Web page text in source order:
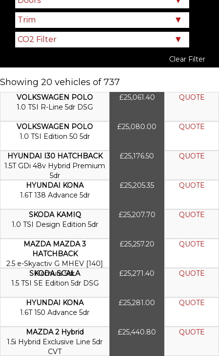
Clear Filter
Showing 20 vehicles of 737
VOLKSWAGEN POLO
1.0 TSI R-Line 5dr DSG
£25,061.40 QUOTE
VOLKSWAGEN POLO
1.0 TSI Edition 50 5dr
£25,080.00 QUOTE
HYUNDAI I30 HATCHBACK
1.5T GDi 48v Hybrid Premium
5dr
£25,176.50 QUOTE
HYUNDAI KONA
1.6T 138 Advance 5dr
£25,205.35 QUOTE
SKODA KAMIQ
1.0 TSI Design Edition 5dr
£25,207.70 QUOTE
MAZDA MAZDA 3
HATCHBACK
2.5 e-Skyactiv G MHEV [140]
Homura 5dr
£25,257.20 QUOTE
SKODA SCALA
1.5 TSI SE Edition 5dr DSG
£25,271.40 QUOTE
HYUNDAI KONA
1.6T 150 Advance 5dr
£25,281.00 QUOTE
MAZDA 2 Hybrid
1.5i Hybrid Exclusive Line 5dr
CVT
£25,440.80 QUOTE